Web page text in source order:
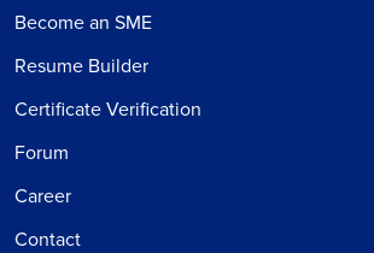
Become an SME
Resume Builder
Certificate Verification
Forum
Career
Contact